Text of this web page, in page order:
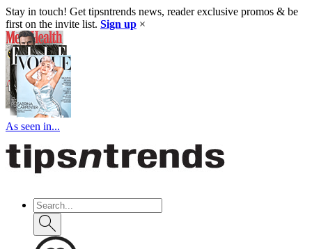
Stay in touch! Get tipsntrends news, reader exclusive promos & be
first on the invite list. Sign up ×
As seen in...